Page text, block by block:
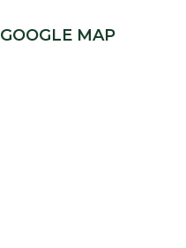
GOOGLE MAP